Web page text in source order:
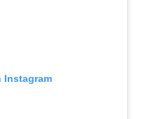
Instagram